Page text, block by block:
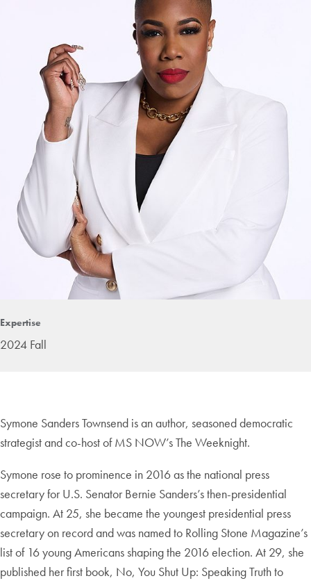
Expertise
2024 Fall
Symone Sanders Townsend is an author, seasoned democratic
strategist and co-host of MS NOW’s The Weeknight.
Symone rose to prominence in 2016 as the national press
secretary for U.S. Senator Bernie Sanders’s then-presidential
campaign. At 25, she became the youngest presidential press
secretary on record and was named to Rolling Stone Magazine’s
list of 16 young Americans shaping the 2016 election. At 29, she
published her first book, No, You Shut Up: Speaking Truth to